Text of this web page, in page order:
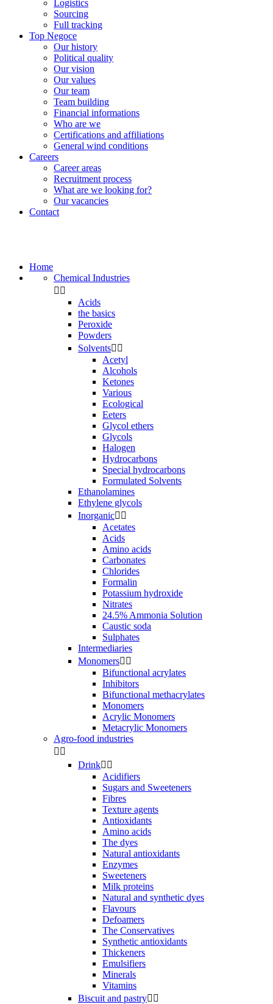
Logistics
Sourcing
Full tracking
Top Negoce
Our history
Political quality
Our vision
Our values
Our team
Team building
Financial informations
Who are we
Certifications and affiliations
General wind conditions
Careers
Career areas
Recruitment process
What are we looking for?
Our vacancies
Contact
Home
Chemical Industries
 
Acids
the basics
Peroxide
Powders
Solvents 
Acetyl
Alcohols
Ketones
Various
Ecological
Eeters
Glycol ethers
Glycols
Halogen
Hydrocarbons
Special hydrocarbons
Formulated Solvents
Ethanolamines
Ethylene glycols
Inorganic 
Acetates
Acids
Amino acids
Carbonates
Chlorides
Formalin
Potassium hydroxide
Nitrates
24.5% Ammonia Solution
Caustic soda
Sulphates
Intermediaries
Monomers 
Bifunctional acrylates
Inhibitors
Bifunctional methacrylates
Monomers
Acrylic Monomers
Metacrylic Monomers
Agro-food industries
 
Drink 
Acidifiers
Sugars and Sweeteners
Fibres
Texture agents
Antioxidants
Amino acids
The dyes
Natural antioxidants
Enzymes
Sweeteners
Milk proteins
Natural and synthetic dyes
Flavours
Defoamers
The Conservatives
Synthetic antioxidants
Thickeners
Emulsifiers
Minerals
Vitamins
Biscuit and pastry 